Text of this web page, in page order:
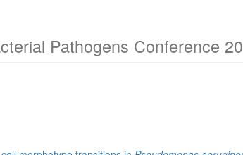
Pathogens Conference